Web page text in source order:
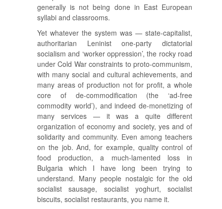
generally is not being done in East European
syllabi and classrooms.
Yet whatever the system was — state-capitalist,
authoritarian Leninist one-party dictatorial
socialism and ‘worker oppression’, the rocky road
under Cold War constraints to proto-communism,
with many social and cultural achievements, and
many areas of production not for profit, a whole
core of de-commodification (the ‘ad-free
commodity world’), and indeed de-monetizing of
many services — it was a quite different
organization of economy and society, yes and of
solidarity and community. Even among teachers
on the job. And, for example, quality control of
food production, a much-lamented loss in
Bulgaria which I have long been trying to
understand. Many people nostalgic for the old
socialist sausage, socialist yoghurt, socialist
biscuits, socialist restaurants, you name it.